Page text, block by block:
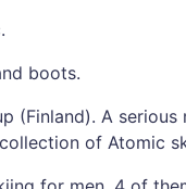
boots.
(Finland). A
of Atomic